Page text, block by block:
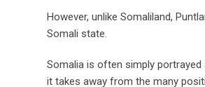
However, unlike Somaliland,
Somali state.
Somalia is often simply
it takes away from the many